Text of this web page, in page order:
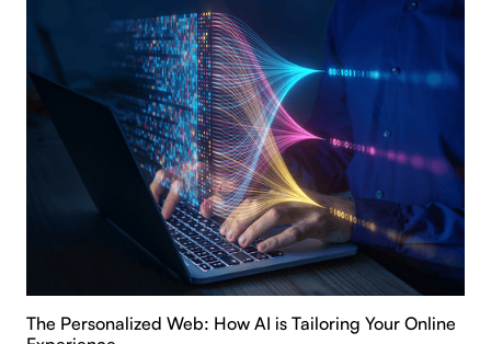
The Personalized Web: How AI is Tailoring Your Online